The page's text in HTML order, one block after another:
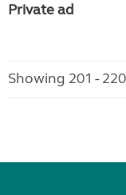
Private ad
Showing 201 -